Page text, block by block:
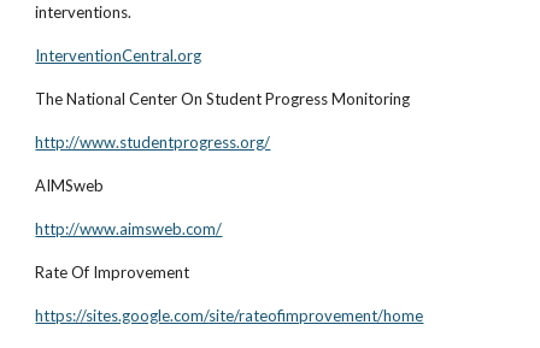
interventions.
InterventionCentral.org
The National Center On Student Progress Monitoring
http://www.studentprogress.org/
AIMSweb
http://www.aimsweb.com/
Rate Of Improvement
https://sites.google.com/site/rateofimprovement/home